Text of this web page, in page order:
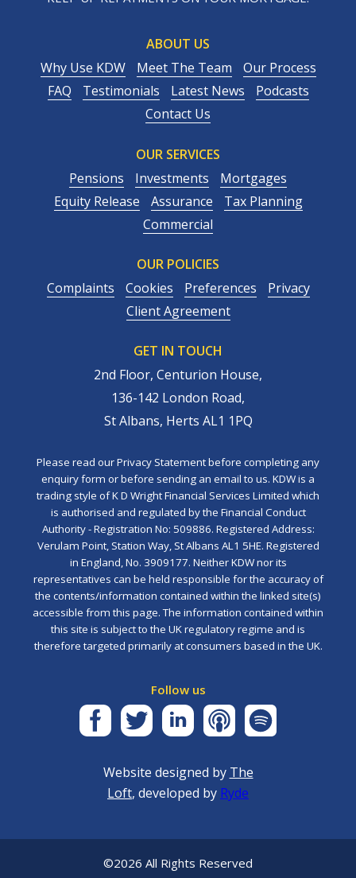
ABOUT US
Why Use KDW
Meet The Team
Our Process
FAQ
Testimonials Latest News
Podcasts
Contact Us
OUR SERVICES
Pensions
Investments
Mortgages
Equity Release
Assurance
Tax Planning
Commercial
OUR POLICIES
Complaints
Cookies Preferences
Privacy
Client Agreement
GET IN TOUCH
2nd Floor, Centurion House,
136-142 London Road,
St Albans, Herts AL1 1PQ
Please read our Privacy Statement before completing any
enquiry form or before sending an email to us. KDW is a
trading style of K D Wright Financial Services Limited which
is authorised and regulated by the Financial Conduct
Authority - Registration No: 509886. Registered Address:
Verulam Point, Station Way, St Albans AL1 5HE. Registered
in England, No. 3909177. Neither KDW nor its
representatives can be held responsible for the accuracy of
the contents/information contained within the linked site(s)
accessible from this page. The information contained within
this site is subject to the UK regulatory regime and is
therefore targeted primarily at consumers based in the UK.
Follow us
Website designed by The
Loft, developed by Ryde
©2026 All Rights Reserved